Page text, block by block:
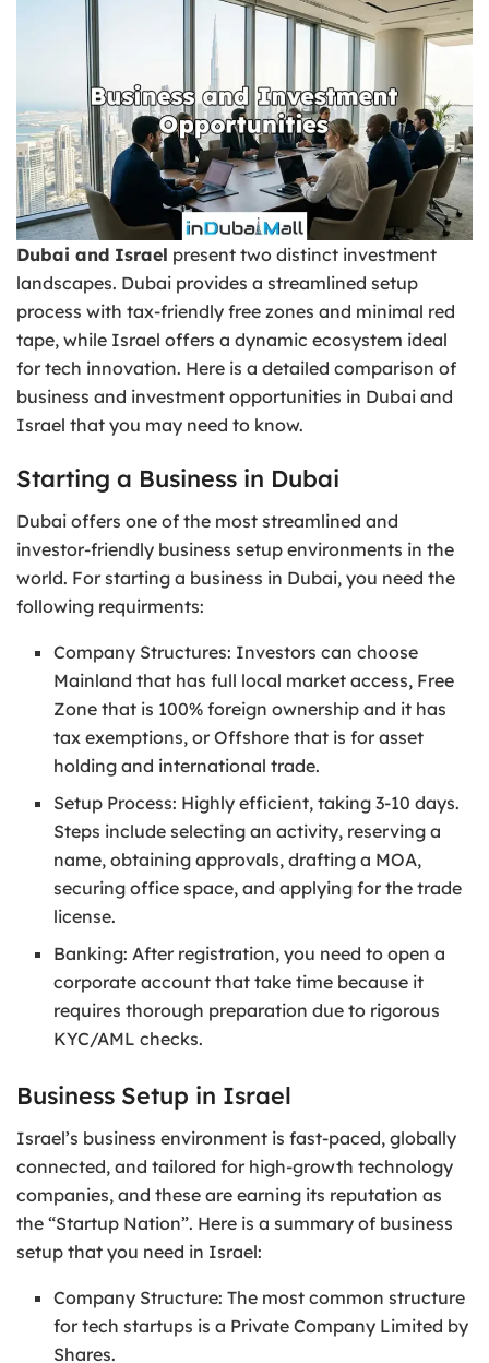
Dubai and Israel present two distinct investment
landscapes. Dubai provides a streamlined setup
process with tax-friendly free zones and minimal red
tape, while Israel offers a dynamic ecosystem ideal
for tech innovation. Here is a detailed comparison of
business and investment opportunities in Dubai and
Israel that you may need to know.
Starting a Business in Dubai
Dubai offers one of the most streamlined and
investor-friendly business setup environments in the
world. For starting a business in Dubai, you need the
following requirments:
Company Structures: Investors can choose
Mainland that has full local market access, Free
Zone that is 100% foreign ownership and it has
tax exemptions, or Offshore that is for asset
holding and international trade.
Setup Process: Highly efficient, taking 3-10 days.
Steps include selecting an activity, reserving a
name, obtaining approvals, drafting a MOA,
securing office space, and applying for the trade
license.
Banking: After registration, you need to open a
corporate account that take time because it
requires thorough preparation due to rigorous
KYC/AML checks.
Business Setup in Israel
Israel’s business environment is fast-paced, globally
connected, and tailored for high-growth technology
companies, and these are earning its reputation as
the “Startup Nation”. Here is a summary of business
setup that you need in Israel:
Company Structure: The most common structure
for tech startups is a Private Company Limited by
Shares.